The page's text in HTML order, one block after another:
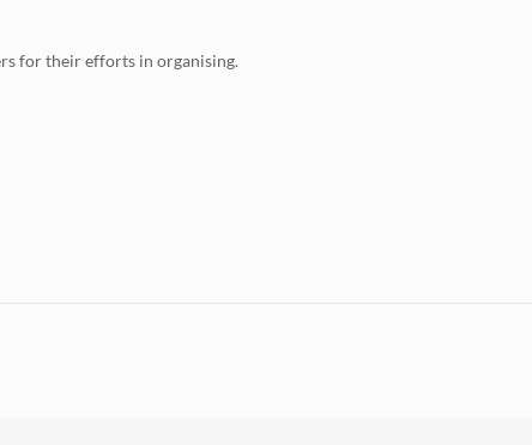
for their efforts in organising.